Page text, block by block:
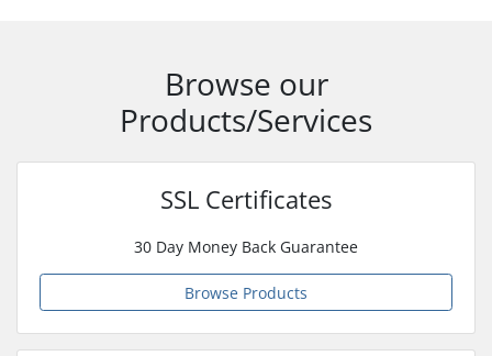
Browse our
Products/Services
SSL Certificates
30 Day Money Back Guarantee
Browse Products